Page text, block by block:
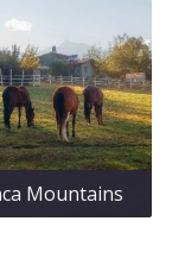
Mountains